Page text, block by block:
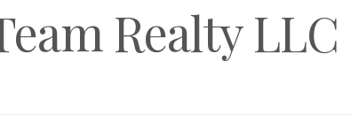
Realty LLC